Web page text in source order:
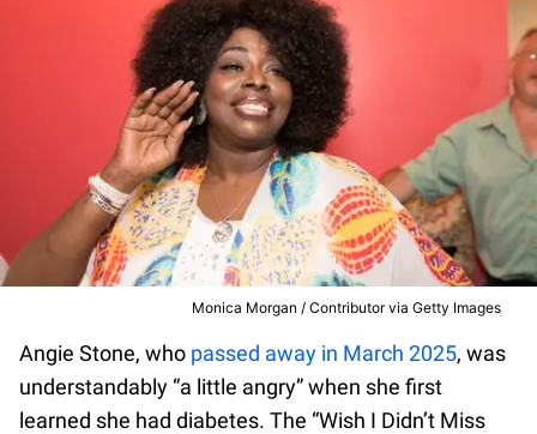
Monica Morgan / Contributor via Getty Images
Angie Stone, who passed away in March 2025, was
understandably “a little angry” when she first
learned she had diabetes. The “Wish I Didn’t Miss